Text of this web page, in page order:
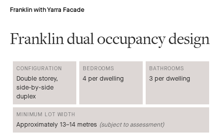
Franklin with Yarra Facade
Franklin dual occupancy design
CONFIGURATION
Double storey,
side-by-side
duplex
BEDROOMS
4 per dwelling
BATHROOMS
3 per dwelling
MINIMUM LOT WIDTH
Approximately 13–14 metres (subject to assessment)